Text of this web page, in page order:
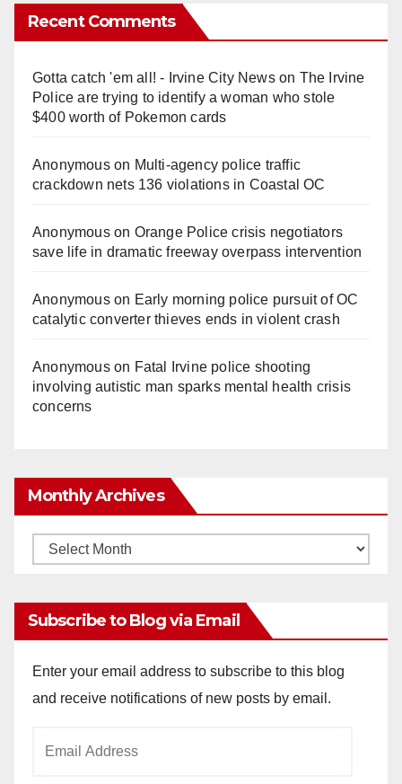
Recent Comments
Gotta catch 'em all! - Irvine City Newson The Irvine
Police are trying to identify a woman who stole
$400 worth of Pokemon cards
Anonymouson Multi‑agency police traffic
crackdown nets 136 violations in Coastal OC
Anonymouson Orange Police crisis negotiators
save life in dramatic freeway overpass intervention
Anonymouson Early morning police pursuit of OC
catalytic converter thieves ends in violent crash
Anonymouson Fatal Irvine police shooting
involving autistic man sparks mental health crisis
concerns
Monthly Archives
Monthly
Subscribe to Blog via Email
Enter your email address to subscribe to this blog
and receive notifications of new posts by email.